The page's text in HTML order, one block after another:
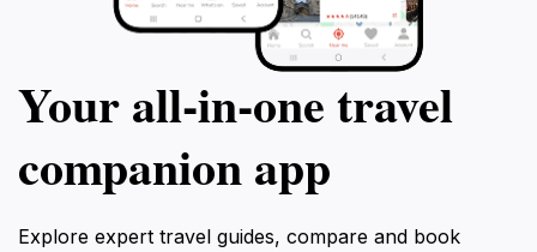
Your all‑in‑one travel
companion app
Explore expert travel guides, compare and book